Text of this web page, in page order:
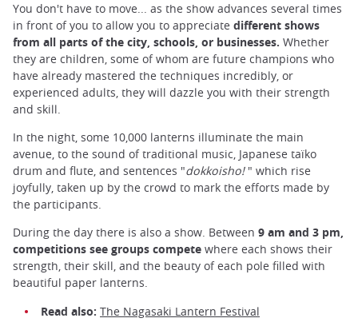
You don't have to move... as the show advances several times
in front of you to allow you to appreciate different shows
from all parts of the city, schools, or businesses. Whether
they are children, some of whom are future champions who
have already mastered the techniques incredibly, or
experienced adults, they will dazzle you with their strength
and skill.
In the night, some 10,000 lanterns illuminate the main
avenue, to the sound of traditional music, Japanese taïko
drum and flute, and sentences "dokkoisho!" which rise
joyfully, taken up by the crowd to mark the efforts made by
the participants.
During the day there is also a show. Between 9 am and 3 pm,
competitions see groups compete where each shows their
strength, their skill, and the beauty of each pole filled with
beautiful paper lanterns.
Read also: The Nagasaki Lantern Festival